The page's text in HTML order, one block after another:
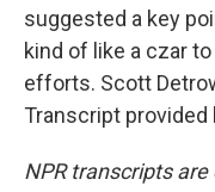
suggested a key
kind of like a czar
efforts. Scott
Transcript provided
NPR transcripts